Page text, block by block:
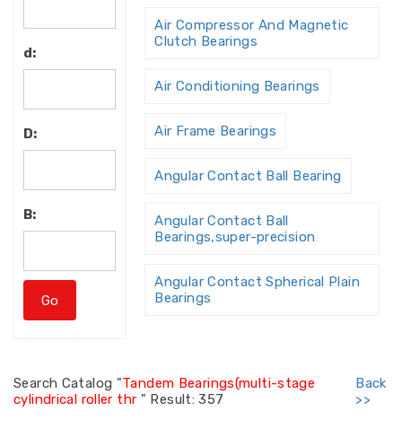
d:
D:
B:
Air Compressor And Magnetic
Clutch Bearings
Air Conditioning Bearings
Air Frame Bearings
Angular Contact Ball Bearing
Angular Contact Ball
Bearings,super-precision
Angular Contact Spherical Plain
Bearings
Angular Contact Thrust Ball
Search Catalog "Tandem Bearings(multi-stage
cylindrical roller thr " Result: 357
Back
>>